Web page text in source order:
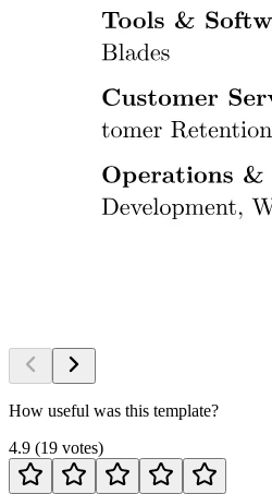
How useful was this template?
4.9 (19 votes)